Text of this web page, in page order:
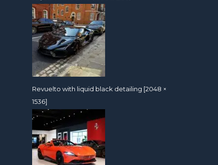
Revuelto with liquid black detailing [2048 ×
1536]